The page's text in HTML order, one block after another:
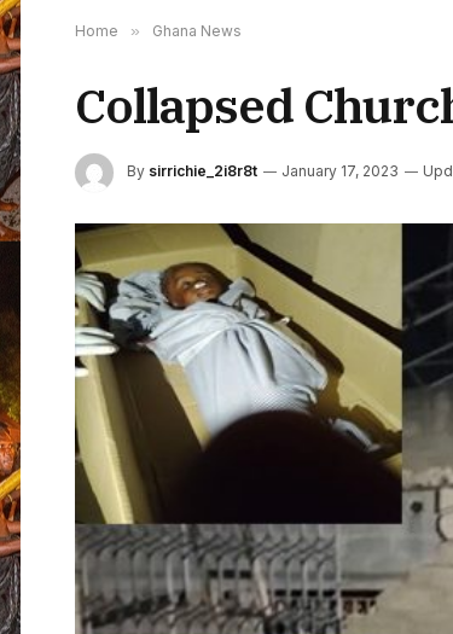
Home » Ghana News
Collapsed
By sirrichie_2i8r8t January 17, 2023